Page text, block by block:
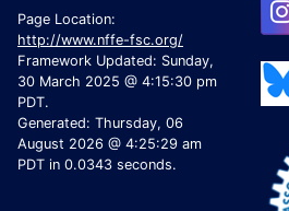
Page Location:
http://www.nffe-fsc.org/
Framework Updated: Sunday,
30 March 2025 @ 4:15:30 pm
PDT.
Generated: Thursday, 06
August 2026 @ 4:25:29 am
PDT in 0.0343 seconds.